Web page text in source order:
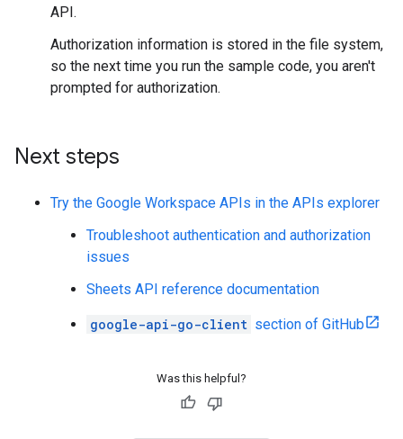
API.
Authorization information is stored in the file system,
so the next time you run the sample code, you aren't
prompted for authorization.
Next steps
Try the Google Workspace APIs in the APIs explorer
Troubleshoot authentication and authorization
issues
Sheets API reference documentation
google-api-go-client section of GitHub
Was this helpful?